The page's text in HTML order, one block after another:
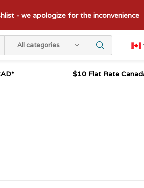
All categories
- we apologize for the inconvenience
$10 Flat Rate